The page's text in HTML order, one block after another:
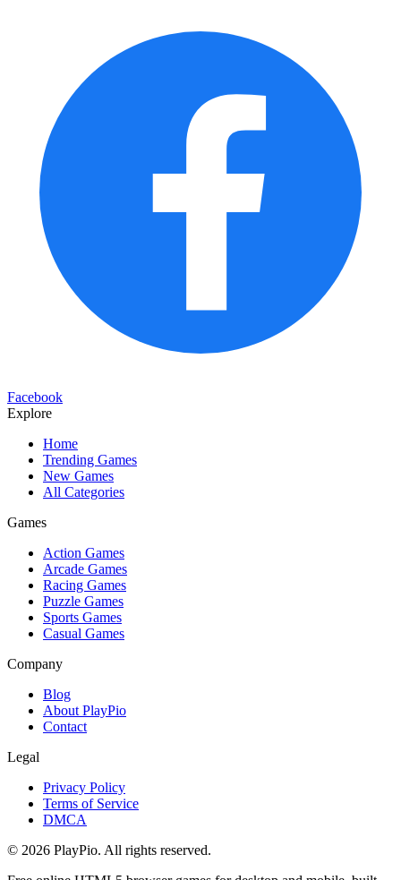
Facebook
Explore
Home
Trending Games
New Games
All Categories
Games
Action Games
Arcade Games
Racing Games
Puzzle Games
Sports Games
Casual Games
Company
Blog
About PlayPio
Contact
Legal
Privacy Policy
Terms of Service
DMCA
© 2026 PlayPio. All rights reserved.